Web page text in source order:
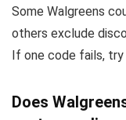
Some Walgreens
others exclude
If one code fails,
Does